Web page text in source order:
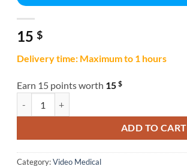
15 $
Delivery time: Maximum to 1 hours
Earn 15 points worth 15 $
ADD TO CART
Category:Video Medical